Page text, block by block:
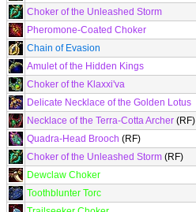
Choker of the Unleashed Storm
Pheromone-Coated Choker
Chain of Evasion
Amulet of the Hidden Kings
Choker of the Klaxxi'va
Delicate Necklace of the Golden Lotus
Necklace of the Terra-Cotta Archer (RF)
Quadra-Head Brooch (RF)
Choker of the Unleashed Storm (RF)
Dewclaw Choker
Toothblunter Torc